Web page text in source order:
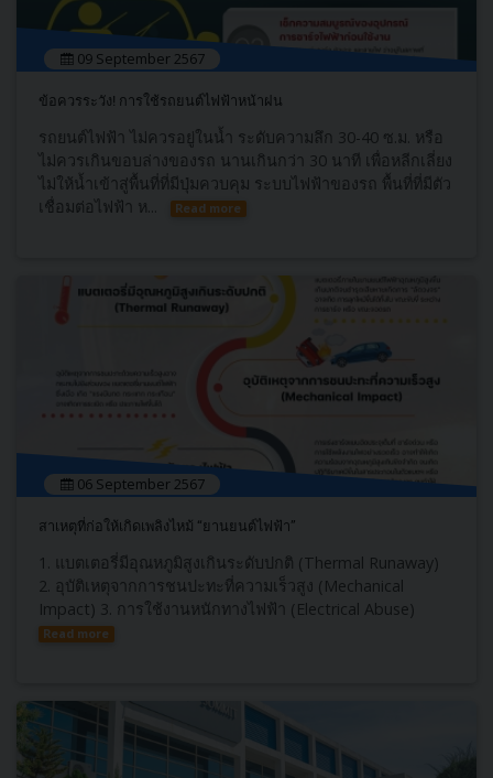
09 September 2567
ข้อควรระวัง! การใช้รถยนต์ไฟฟ้าหน้าฝน
รถยนต์ไฟฟ้า ไม่ควรอยู่ในน้ำ ระดับความลึก 30-40 ซ.ม. หรือ
ไม่ควรเกินขอบล่างของรถ นานเกินกว่า 30 นาที เพื่อหลีกเลี่ยง
ไม่ให้น้ำเข้าสู่พื้นที่ที่มีปุ่มควบคุม ระบบไฟฟ้าของรถ พื้นที่ที่มีตัว
เชื่อมต่อไฟฟ้า ห...
Read more
06 September 2567
สาเหตุที่ก่อให้เกิดเพลิงไหม้ “ยานยนต์ไฟฟ้า”
1. แบตเตอรี่มีอุณหภูมิสูงเกินระดับปกติ (Thermal Runaway)
2. อุบัติเหตุจากการชนปะทะที่ความเร็วสูง (Mechanical
Impact) 3. การใช้งานหนักทางไฟฟ้า (Electrical Abuse)
Read more